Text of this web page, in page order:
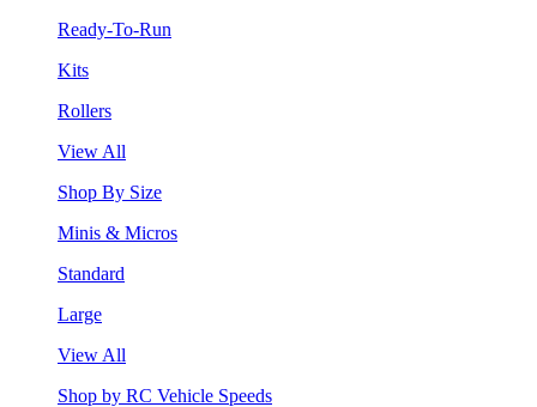
Ready-To-Run
Kits
Rollers
View All
Shop By Size
Minis & Micros
Standard
Large
View All
Shop by RC Vehicle Speeds